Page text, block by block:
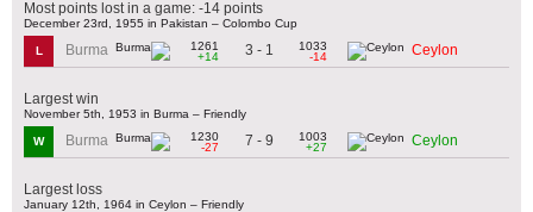
Most points lost in a game: -14 points
December 23rd, 1955 in Pakistan – Colombo Cup
L Burma
1261
+14
3 - 1
1033
-14
Ceylon
Largest win
November 5th, 1953 in Burma – Friendly
W Burma
1230
-27
7 - 9
1003
+27
Ceylon
Largest loss
January 12th, 1964 in Ceylon – Friendly